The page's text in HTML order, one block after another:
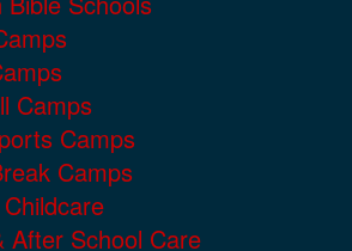
Camps
Camps
Camps
After School Care